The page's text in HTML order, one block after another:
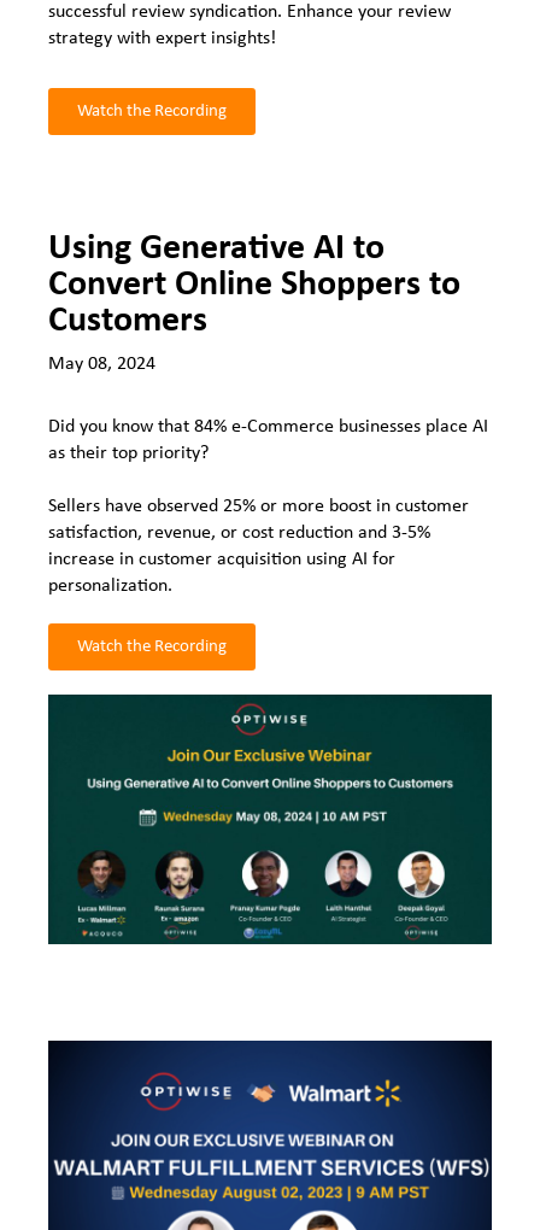
successful review syndication. Enhance your review
strategy with expert insights!
Watch the Recording
Using Generative AI to
Convert Online Shoppers to
Customers
May 08, 2024
Did you know that 84% e-Commerce businesses place AI
as their top priority?
Sellers have observed 25% or more boost in customer
satisfaction, revenue, or cost reduction and 3-5%
increase in customer acquisition using AI for
personalization.
Watch the Recording